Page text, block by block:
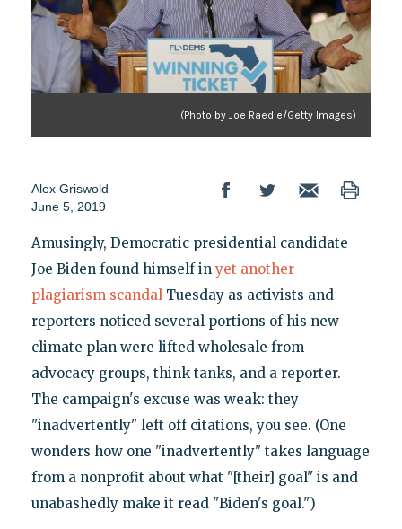
(Photo by Joe Raedle/Getty Images)
Alex Griswold
June 5, 2019
Amusingly, Democratic presidential candidate
Joe Biden found himself inyet another
plagiarism scandalTuesday as activists and
reporters noticed several portions of his new
climate plan were lifted wholesale from
advocacy groups, think tanks, and a reporter.
The campaign's excuse was weak: they
"inadvertently" left off citations, you see. (One
wonders how one "inadvertently" takes language
from a nonprofit about what "[their] goal" is and
unabashedly make it read "Biden's goal.")